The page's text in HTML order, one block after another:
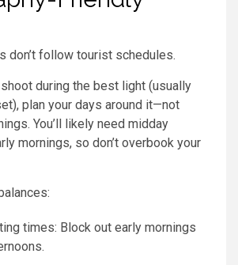
don’t follow tourist schedules.
during the best light (usually
plan your days around it—not
You’ll likely need midday
mornings, so don’t overbook your
times: Block out early mornings